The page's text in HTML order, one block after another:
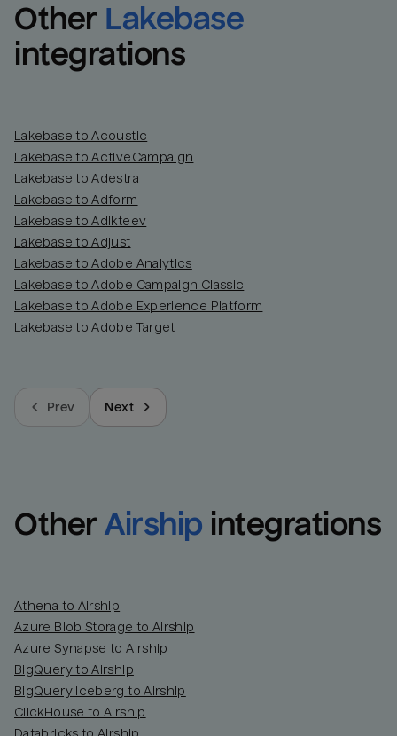
Other Lakebase
integrations
Lakebase to Acoustic
Lakebase to ActiveCampaign
Lakebase to Adestra
Lakebase to Adform
Lakebase to Adikteev
Lakebase to Adjust
Lakebase to Adobe Analytics
Lakebase to Adobe Campaign Classic
Lakebase to Adobe Experience Platform
Lakebase to Adobe Target
Prev Next
Other Airship integrations
Athena to Airship
Azure Blob Storage to Airship
Azure Synapse to Airship
BigQuery to Airship
BigQuery Iceberg to Airship
ClickHouse to Airship